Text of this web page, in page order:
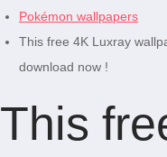
Pokémon wallpapers
This free 4K Luxray
download now !
This